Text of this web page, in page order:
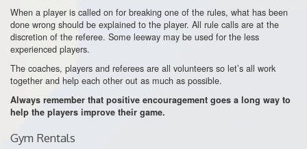
When a player is called on for breaking one of the rules, what has been
done wrong should be explained to the player. All rule calls are at the
discretion of the referee. Some leeway may be used for the less
experienced players.
The coaches, players and referees are all volunteers so let’s all work
together and help each other out as much as possible.
Always remember that positive encouragement goes a long way to
help the players improve their game.
Gym Rentals